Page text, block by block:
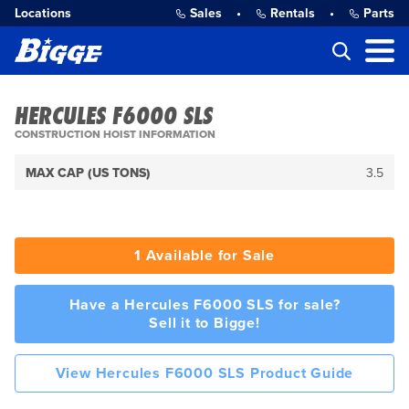
Locations Sales • Rentals • Parts
HERCULES F6000 SLS
CONSTRUCTION HOIST INFORMATION
MAX CAP (US TONS) 3.5
1 Available for Sale
Have a Hercules F6000 SLS for sale?
Sell it to Bigge!
View Hercules F6000 SLS Product Guide